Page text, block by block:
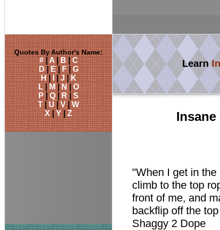
Quotes By Author's Name:
#|A|B|C
D|E|F|G
H|I |J|K
L|M|N|O
P|Q|R|S
T|U|V|W
X|Y|Z
Learn
Insane
"When I get in
climb to the top
front of me, and
backflip off the
Shaggy 2 Dope